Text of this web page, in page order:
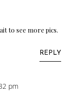
to see more pics.
REPLY
pm